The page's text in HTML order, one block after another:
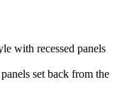
with recessed panels
set back from the